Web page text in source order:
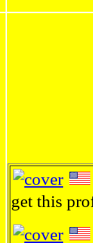
get this